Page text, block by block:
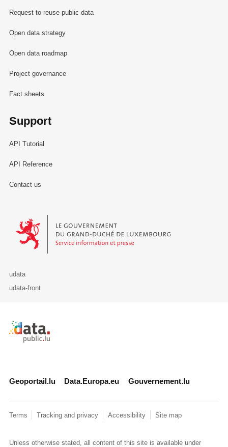
Request to reuse public data
Open data strategy
Open data roadmap
Project governance
Fact sheets
Support
API Tutorial
API Reference
Contact us
Le Gouvernement du Grand-Duché de Luxembourg - Service
udata
udata-front
Retour à l'accueil de data.public.lu
Geoportail.lu Data.Europa.eu Gouvernement.lu
Terms Tracking and privacy Accessibility Site map
Unless otherwise stated, all content of this site is available under